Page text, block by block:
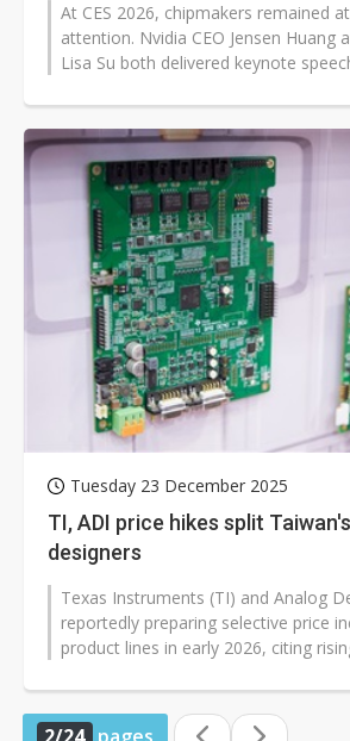
At CES 2026, chipmakers remained
attention. Nvidia CEO Jensen Huang
Lisa Su both delivered keynote
Tuesday 23 December 2025
TI, ADI price hikes split
designers
Texas Instruments (TI) and Analog
reportedly preparing selective price
product lines in early 2026, citing